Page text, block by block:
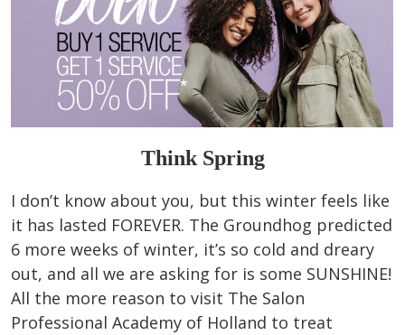
Think Spring
I don’t know about you, but this winter feels like
it has lasted FOREVER. The Groundhog predicted
6 more weeks of winter, it’s so cold and dreary
out, and all we are asking for is some SUNSHINE!
All the more reason to visit The Salon
Professional Academy of Holland to treat